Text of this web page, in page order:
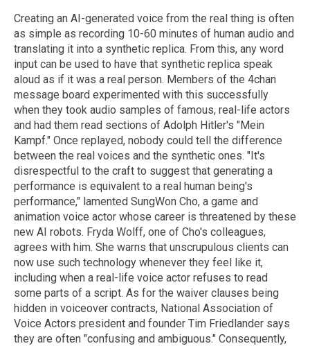
Creating an AI-generated voice from the real thing is often
as simple as recording 10-60 minutes of human audio and
translating it into a synthetic replica. From this, any word
input can be used to have that synthetic replica speak
aloud as if it was a real person. Members of the 4chan
message board experimented with this successfully
when they took audio samples of famous, real-life actors
and had them read sections of Adolph Hitler's "Mein
Kampf." Once replayed, nobody could tell the difference
between the real voices and the synthetic ones. "It's
disrespectful to the craft to suggest that generating a
performance is equivalent to a real human being's
performance," lamented SungWon Cho, a game and
animation voice actor whose career is threatened by these
new AI robots. Fryda Wolff, one of Cho's colleagues,
agrees with him. She warns that unscrupulous clients can
now use such technology whenever they feel like it,
including when a real-life voice actor refuses to read
some parts of a script. As for the waiver clauses being
hidden in voiceover contracts, National Association of
Voice Actors president and founder Tim Friedlander says
they are often "confusing and ambiguous." Consequently,